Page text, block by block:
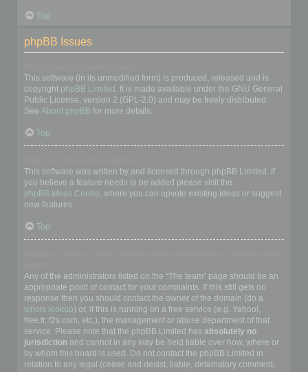
Top
phpBB Issues
This software (in its unmodified form) is produced, released and is
copyright phpBB Limited . It is made available under the GNU General
Public License, version 2 (GPL-2.0) and may be freely distributed.
See About phpBB for more details.
Top
This software was written by and licensed through phpBB Limited. If
you believe a feature needs to be added please visit the
phpBB Ideas Centre, where you can upvote existing ideas or suggest
new features.
Top
Any of the administrators listed on the “The team” page should be an
appropriate point of contact for your complaints. If this still gets no
response then you should contact the owner of the domain (do a
whois lookup) or, if this is running on a free service (e.g. Yahoo!,
free.fr, f2s.com, etc.), the management or abuse department of that
service. Please note that the phpBB Limited has absolutely no
jurisdiction and cannot in any way be held liable over how, where or
by whom this board is used. Do not contact the phpBB Limited in
relation to any legal (cease and desist, liable, defamatory comment,